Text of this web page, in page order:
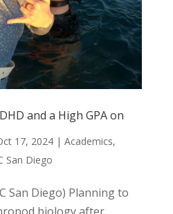
and a High GPA on
17, 2024| Academics,
San Diego
San Diego) Planning to